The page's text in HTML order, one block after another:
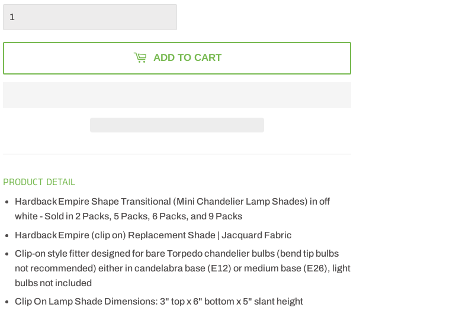
ADD TO CART
PRODUCT DETAIL
Hardback Empire Shape Transitional (Mini Chandelier Lamp Shades) in off
white - Sold in 2 Packs, 5 Packs, 6 Packs, and 9 Packs
Hardback Empire (clip on) Replacement Shade | Jacquard Fabric
Clip-on style fitter designed for bare Torpedo chandelier bulbs (bend tip bulbs
not recommended) either in candelabra base (E12) or medium base (E26), light
bulbs not included
Clip On Lamp Shade Dimensions: 3" top x 6" bottom x 5" slant height